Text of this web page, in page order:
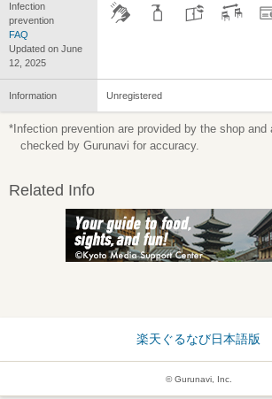
Infection
prevention
FAQ
Updated on June
12, 2025
Information Unregistered
*Infection prevention are provided by the shop and
checked by Gurunavi for accuracy.
Related Info
楽天ぐるなび日本語版
© Gurunavi, Inc.